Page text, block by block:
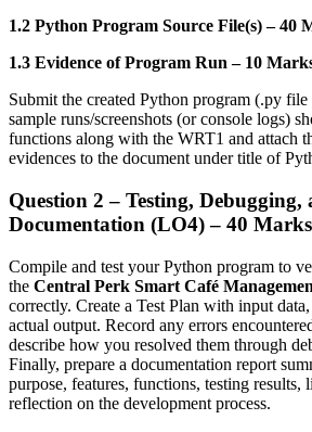
1.2 Python Program Source File(s) – 40
1.3 Evidence of Program Run – 10
Submit the created Python program (.py
sample runs/screenshots (or console logs)
functions along with the WRT1 and attach
evidences to the document under title of
Question 2 – Testing, Debugging,
Documentation (LO4) – 40 Marks
Compile and test your Python program to
the Central Perk Smart Café
correctly. Create a Test Plan with input
actual output. Record any errors
describe how you resolved them through
Finally, prepare a documentation report
purpose, features, functions, testing results,
reflection on the development process.